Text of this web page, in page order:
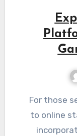
For those seeking an innovative approach
to online